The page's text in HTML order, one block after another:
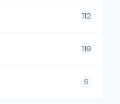
112
119
6